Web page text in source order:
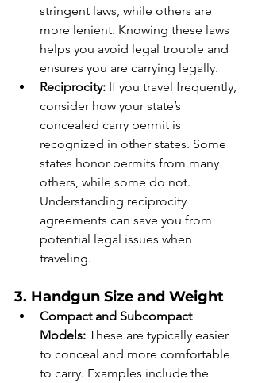
stringent laws, while others are
more lenient. Knowing these laws
helps you avoid legal trouble and
ensures you are carrying legally.
Reciprocity: If you travel frequently,
consider how your state’s
concealed carry permit is
recognized in other states. Some
states honor permits from many
others, while some do not.
Understanding reciprocity
agreements can save you from
potential legal issues when
traveling.
3. Handgun Size and Weight
Compact and Subcompact
Models: These are typically easier
to conceal and more comfortable
to carry. Examples include the